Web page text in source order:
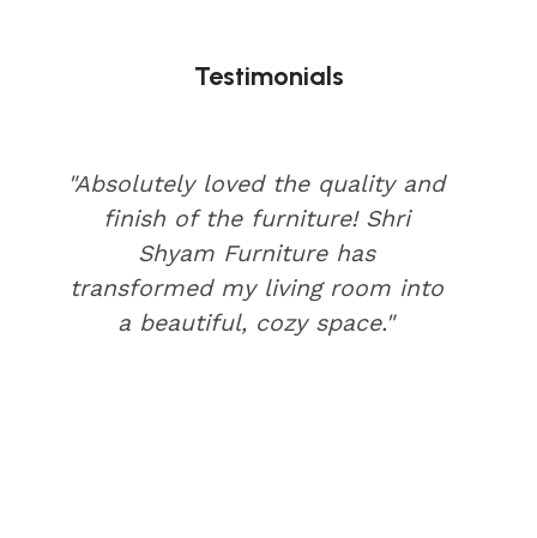
Testimonials
"Absolutely loved the quality and
finish of the furniture! Shri
Shyam Furniture has
transformed my living room into
a beautiful, cozy space."